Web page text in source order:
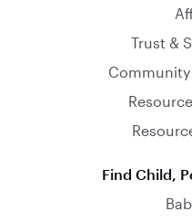
Trust &
Find Child,